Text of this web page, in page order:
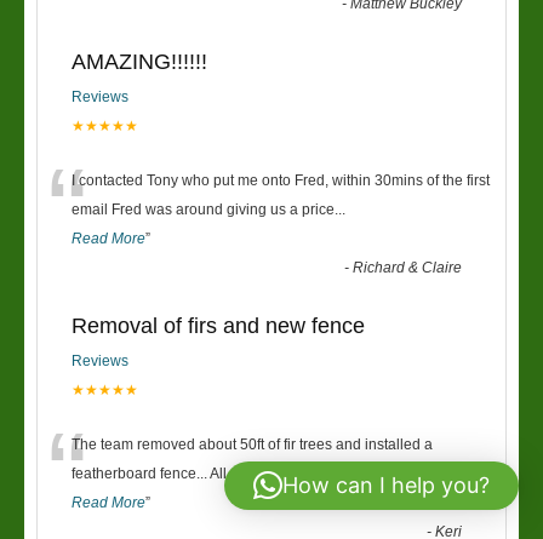
-Matthew Buckley
AMAZING!!!!!!
Reviews
★★★★★
“I contacted Tony who put me onto Fred, within 30mins of the first
email Fred was around giving us a price...
Read More”
-Richard & Claire
Removal of firs and new fence
Reviews
★★★★★
“The team removed about 50ft of fir trees and installed a
featherboard fence... All over two days and in t
...
Read More”
-Keri
How can I help you?